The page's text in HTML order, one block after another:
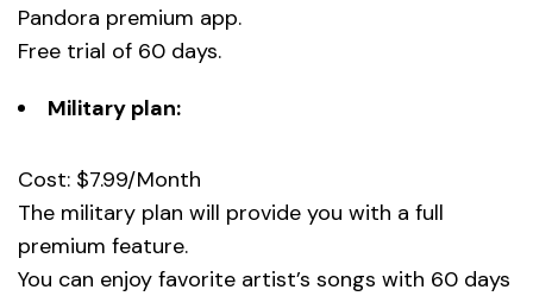
Pandora premium app.
Free trial of 60 days.
Military plan:
Cost: $7.99/Month
The military plan will provide you with a full
premium feature.
You can enjoy favorite artist’s songs with 60 days